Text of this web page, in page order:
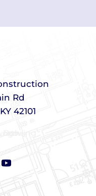
Rd
42101